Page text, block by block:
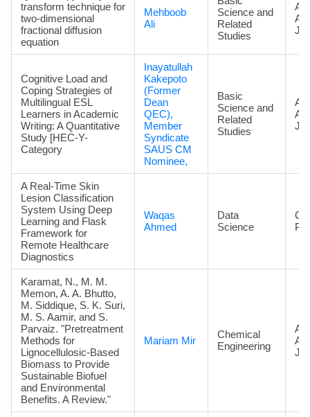
transform technique for
two-dimensional
fractional diffusion
equation
Mehboob
Ali
Science and
Related
Studies
Cognitive Load and
Coping Strategies of
Multilingual ESL
Learners in Academic
Writing: A Quantitative
Study [HEC-Y-
Category
Inayatullah
Kakepoto
(Former
Dean
QEC),
Member
Syndicate
SAUS CM
Nominee,
Basic
Science and
Related
Studies
A Real-Time Skin
Lesion Classification
System Using Deep
Learning and Flask
Framework for
Remote Healthcare
Diagnostics
Waqas
Ahmed
Data
Science
Karamat, N., M. M.
Memon, A. A. Bhutto,
M. Siddique, S. K. Suri,
M. S. Aamir, and S.
Parvaiz. "Pretreatment
Methods for
Lignocellulosic-Based
Biomass to Provide
Sustainable Biofuel
and Environmental
Benefits. A Review."
Mariam Mir
Chemical
Engineering